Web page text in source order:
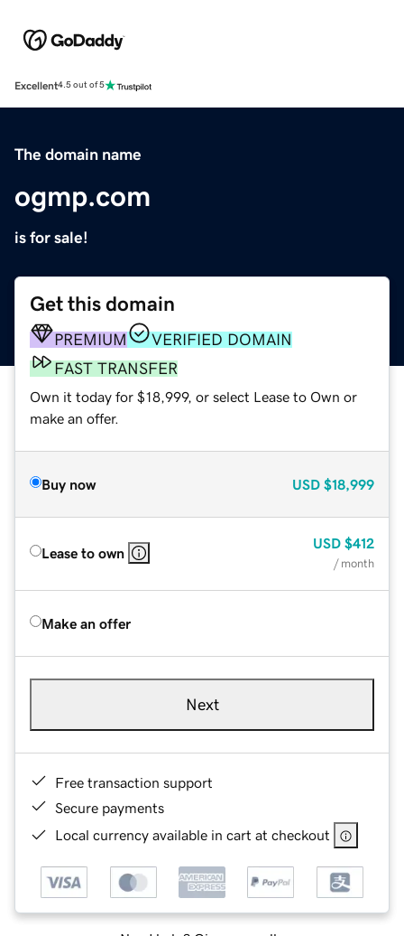
Excellent4.5 out of 5
The domain name
ogmp.com
is for sale!
Get this domain
PREMIUM
VERIFIED DOMAIN
FAST TRANSFER
Own it today for $18,999, or select Lease to Own or
make an offer.
Buy now USD $18,999
Lease to own
USD $412
/ month
Make an offer
Next
Free transaction support
Secure payments
Local currency available in cart at checkout